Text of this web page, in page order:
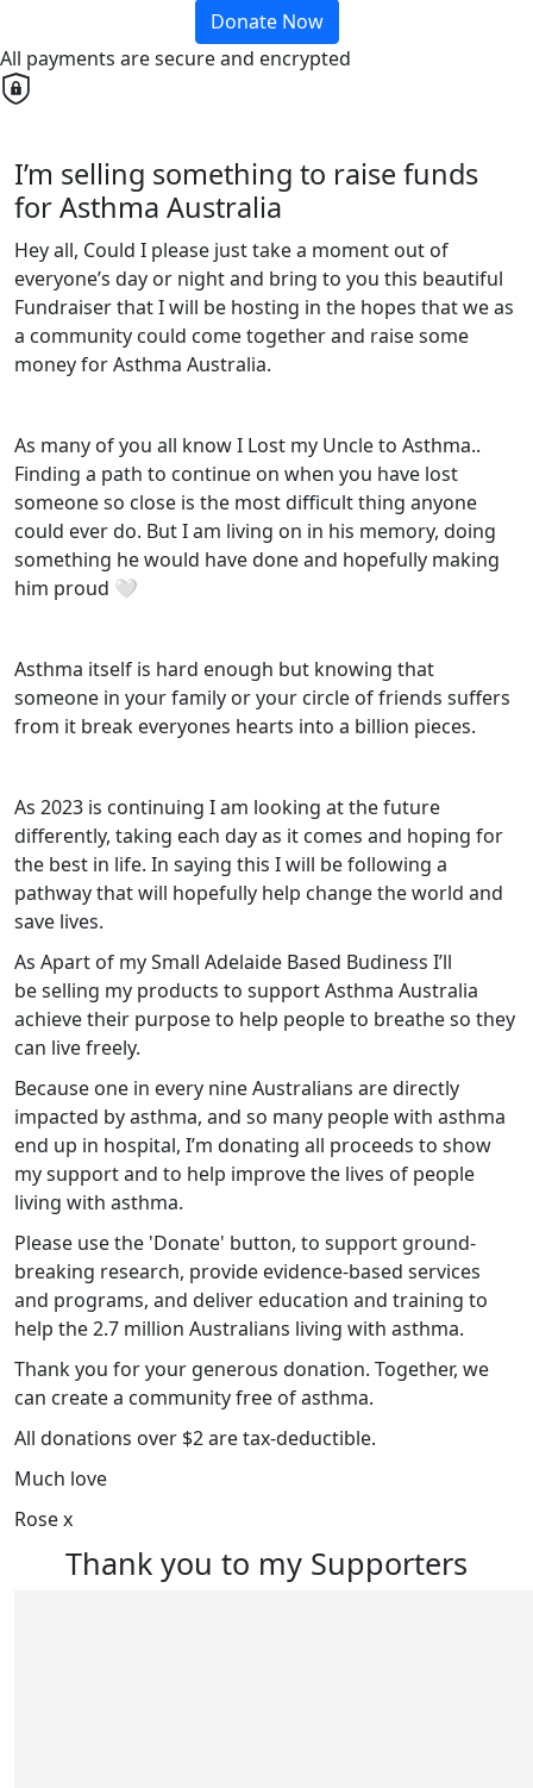
Donate Now
All payments are secure and encrypted
I’m selling something to raise funds
for Asthma Australia
Hey all, Could I please just take a moment out of
everyone’s day or night and bring to you this beautiful
Fundraiser that I will be hosting in the hopes that we as
a community could come together and raise some
money for Asthma Australia.
As many of you all know I Lost my Uncle to Asthma..
Finding a path to continue on when you have lost
someone so close is the most difficult thing anyone
could ever do. But I am living on in his memory, doing
something he would have done and hopefully making
him proud 🤍
Asthma itself is hard enough but knowing that
someone in your family or your circle of friends suffers
from it break everyones hearts into a billion pieces.
As 2023 is continuing I am looking at the future
differently, taking each day as it comes and hoping for
the best in life. In saying this I will be following a
pathway that will hopefully help change the world and
save lives.
As Apart of my Small Adelaide Based Budiness I’ll
beselling my products to support Asthma Australia
achieve their purpose to help people to breathe so they
can live freely.
Because one in every nine Australians are directly
impacted by asthma, and so many people with asthma
end up in hospital, I’m donating all proceeds to show
my support and to help improve the lives of people
living with asthma.
Please use the 'Donate' button, to support ground-
breaking research, provide evidence-based services
and programs, and deliver education and training to
help the 2.7 million Australians living with asthma.
Thank you for your generous donation. Together, we
can create a community free of asthma.
All donations over $2 are tax-deductible.
Much love
Rose x
Thank you to my Supporters